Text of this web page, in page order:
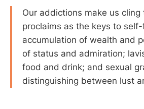
Our addictions make us
proclaims as the keys to
accumulation of wealth and
of status and admiration;
food and drink; and sexual
distinguishing between lust